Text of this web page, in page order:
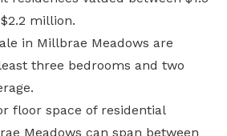
million.
in Millbrae Meadows are
three bedrooms and two
floor space of residential
Meadows can span between